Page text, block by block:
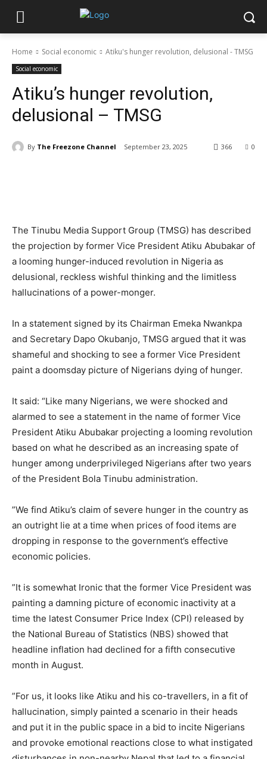
Home Social economic Atiku's hunger revolution, delusional - TMSG
Social economic
Atiku’s hunger revolution,
delusional – TMSG
By The Freezone Channel September 23, 2025 0
366
‎The Tinubu Media Support Group (TMSG) has described
the projection by former Vice President Atiku Abubakar of
a looming hunger-induced revolution in Nigeria as
delusional, reckless wishful thinking and the limitless
hallucinations of a power-monger.
‎In a statement signed by its Chairman Emeka Nwankpa
and Secretary Dapo Okubanjo, TMSG argued that it was
shameful and shocking to see a former Vice President
paint a doomsday picture of Nigerians dying of hunger.
‎It said: “Like many Nigerians, we were shocked and
alarmed to see a statement in the name of former Vice
President Atiku Abubakar projecting a looming revolution
based on what he described as an increasing spate of
hunger among underprivileged Nigerians after two years
of the President Bola Tinubu administration.
‎”We find Atiku’s claim of severe hunger in the country as
an outright lie at a time when prices of food items are
dropping in response to the government’s effective
economic policies.
‎”It is somewhat Ironic that the former Vice President was
painting a damning picture of economic inactivity at a
time the latest Consumer Price Index (CPI) released by
the National Bureau of Statistics (NBS) showed that
headline inflation had declined for a fifth consecutive
month in August.
‎”For us, it looks like Atiku and his co-travellers, in a fit of
hallucination, simply painted a scenario in their heads
and put it in the public space in a bid to incite Nigerians
and provoke emotional reactions close to what instigated